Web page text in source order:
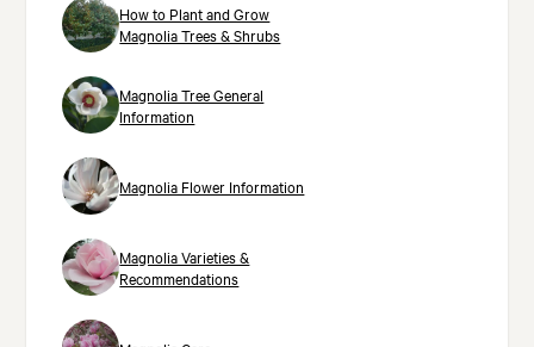
How to Plant and Grow
Magnolia Trees & Shrubs
Magnolia Tree General
Information
Magnolia Flower Information
Magnolia Varieties &
Recommendations